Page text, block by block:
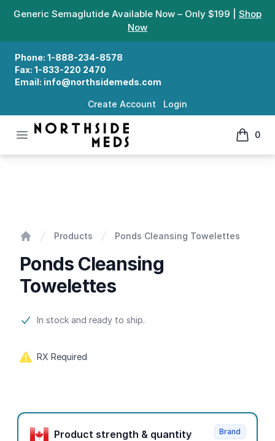
Generic Semaglutide Available Now – Only $199 | Shop
Now
Phone: 1-888-234-8578
Fax: 1-833-220 2470
Email: info@northsidemeds.com
Create Account Login
Open menu
Northside Meds
0
items
Products Ponds Cleansing Towelettes
Ponds Cleansing
Towelettes
Product information
In stock and ready to ship.
RX Required
Product options
Product strength & quantity
Brand